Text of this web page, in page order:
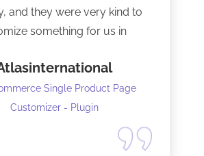
and they were very kind to
something for us in
Single Product Page
Customizer - Plugin